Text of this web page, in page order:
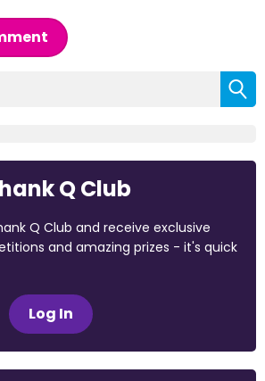
Q Club
Q Club and receive exclusive
and amazing prizes - it's quick
Log In